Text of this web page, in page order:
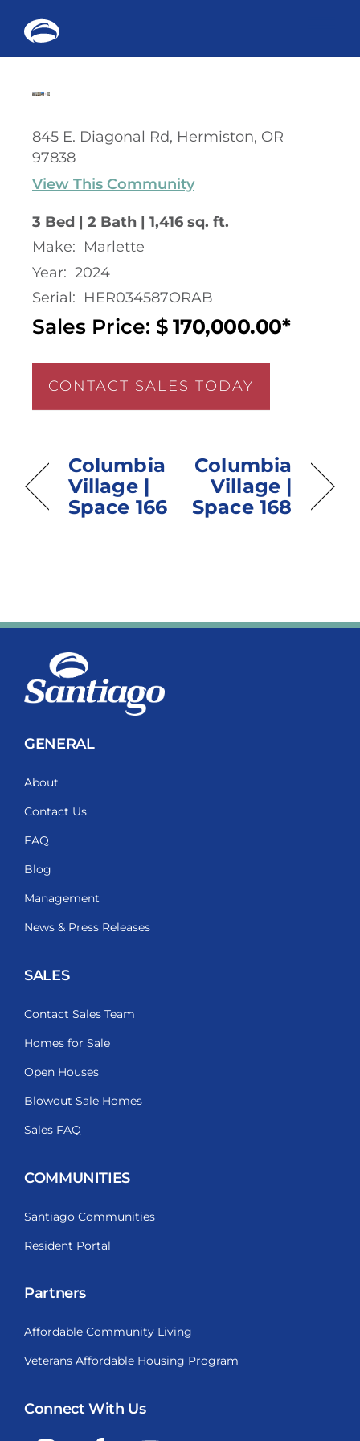
Skip
content
845 E. Diagonal Rd, Hermiston, OR
97838
View This Community
3 Bed | 2 Bath | 1,416 sq. ft.
Make: Marlette
Year: 2024
Serial: HER034587ORAB
Sales Price: $ 170,000.00*
CONTACT SALES TODAY
Columbia
Village |
Space 166
Columbia
Village |
Space 168
GENERAL
About
Contact Us
FAQ
Blog
Management
News & Press Releases
SALES
Contact Sales Team
Homes for Sale
Open Houses
Blowout Sale Homes
Sales FAQ
COMMUNITIES
Santiago Communities
Resident Portal
Partners
Affordable Community Living
Veterans Affordable Housing Program
Connect With Us